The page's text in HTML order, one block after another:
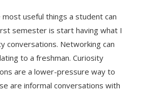
useful things a student can
semester is start having what I
conversations. Networking can
to a freshman. Curiosity
are a lower-pressure way to
are informal conversations with